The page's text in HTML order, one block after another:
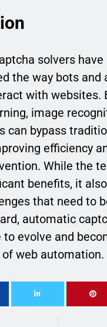
solvers have
the way bots and
with websites.
image
can bypass
efficiency
While the
benefits, it
that need to
automatic
evolve and
web automation.